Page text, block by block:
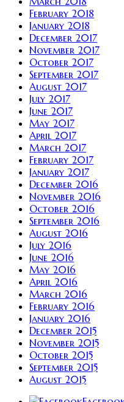
February 2018
January 2018
December 2017
November 2017
October 2017
September 2017
August 2017
July 2017
June 2017
May 2017
April 2017
March 2017
February 2017
January 2017
December 2016
November 2016
October 2016
September 2016
August 2016
July 2016
June 2016
May 2016
April 2016
March 2016
February 2016
January 2016
December 2015
November 2015
October 2015
September 2015
August 2015